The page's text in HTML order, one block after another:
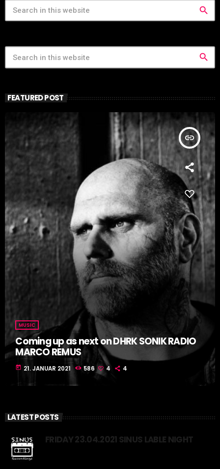
search
search
FEATURED POST
insert_link
MUSIC
Coming up as next on DHRK SONIK RADIO
MARCO REMUS
today 21. JANUAR 2021 586 4 4
LATEST POSTS
FRIDAY 23.04.2021 SINUS LABLE NIGHT